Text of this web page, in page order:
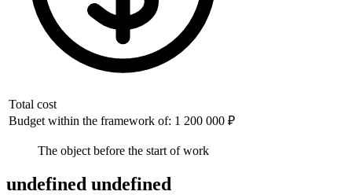
Total cost
Budget within the framework of: 1 200 000 ₽
The object before the start of work
undefined undefined